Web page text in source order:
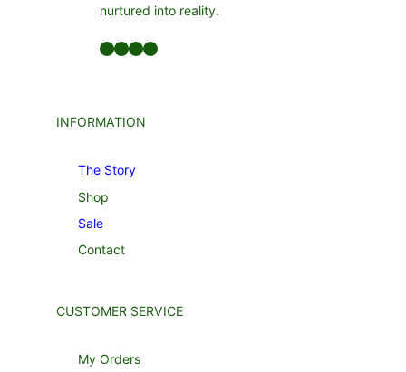
nurtured into reality.
Facebook LinkedIn Twitter YouTube
INFORMATION
The Story
Shop
Sale
Contact
CUSTOMER SERVICE
My Orders